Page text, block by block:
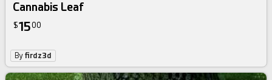
Cannabis Leaf
$1500
Byfirdz3d